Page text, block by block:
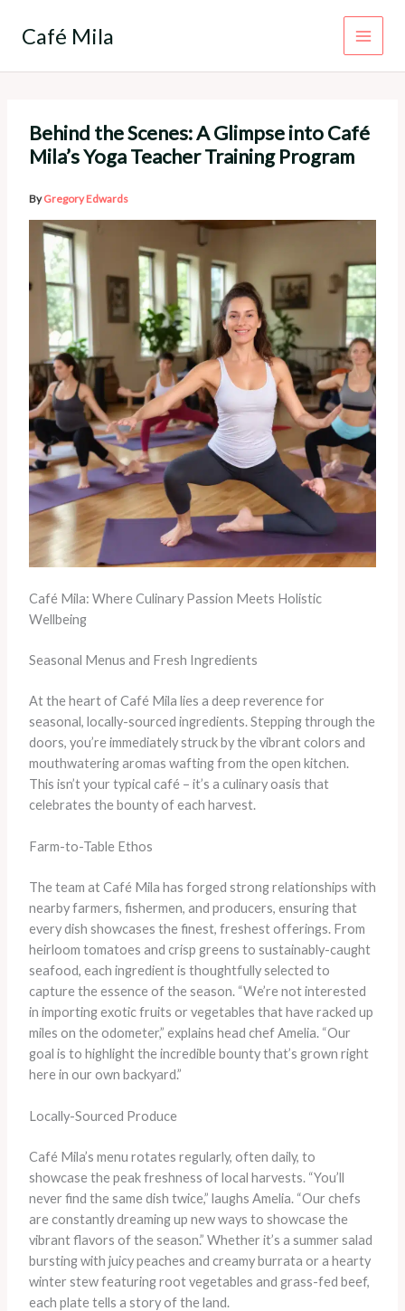
Café Mila
Behind the Scenes: A Glimpse into Café
Mila’s Yoga Teacher Training Program
ByGregory Edwards
Café Mila: Where Culinary Passion Meets Holistic
Wellbeing
Seasonal Menus and Fresh Ingredients
At the heart of Café Mila lies a deep reverence for
seasonal, locally-sourced ingredients. Stepping through the
doors, you’re immediately struck by the vibrant colors and
mouthwatering aromas wafting from the open kitchen.
This isn’t your typical café – it’s a culinary oasis that
celebrates the bounty of each harvest.
Farm-to-Table Ethos
The team at Café Mila has forged strong relationships with
nearby farmers, fishermen, and producers, ensuring that
every dish showcases the finest, freshest offerings. From
heirloom tomatoes and crisp greens to sustainably-caught
seafood, each ingredient is thoughtfully selected to
capture the essence of the season. “We’re not interested
in importing exotic fruits or vegetables that have racked up
miles on the odometer,” explains head chef Amelia. “Our
goal is to highlight the incredible bounty that’s grown right
here in our own backyard.”
Locally-Sourced Produce
Café Mila’s menu rotates regularly, often daily, to
showcase the peak freshness of local harvests. “You’ll
never find the same dish twice,” laughs Amelia. “Our chefs
are constantly dreaming up new ways to showcase the
vibrant flavors of the season.” Whether it’s a summer salad
bursting with juicy peaches and creamy burrata or a hearty
winter stew featuring root vegetables and grass-fed beef,
each plate tells a story of the land.